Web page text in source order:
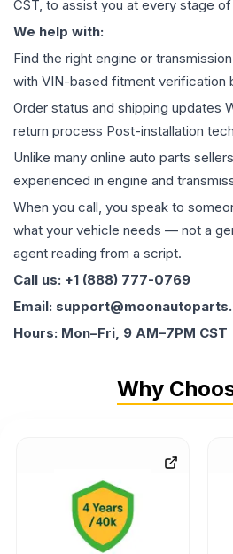
CST, to assist you at every stage
We help with:
Find the right engine or
with VIN-based fitment verification
Order status and shipping updates
return process Post-installation
Unlike many online auto parts
experienced in engine and
When you call, you speak to
what your vehicle needs — not a
agent reading from a script.
Call us: +1 (888) 777-0769
Email:
Hours: Mon–Fri, 9 AM–7PM CST
Why